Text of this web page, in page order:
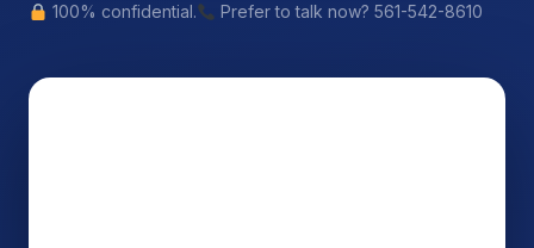
100% confidential. Prefer to talk now? 561-542-8610